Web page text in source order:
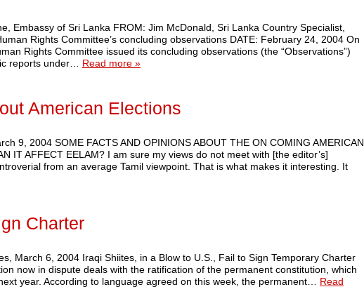
Embassy of Sri Lanka FROM: Jim McDonald, Sri Lanka Country Specialist,
Rights Committee’s concluding observations DATE: February 24, 2004 On
Rights Committee issued its concluding observations (the “Observations”)
reports under… Read more »
American Elections
9, 2004 SOME FACTS AND OPINIONS ABOUT THE ON COMING AMERICAN
IT AFFECT EELAM? I am sure my views do not meet with [the editor’s]
from an average Tamil viewpoint. That is what makes it interesting. It
Charter
March 6, 2004 Iraqi Shiites, in a Blow to U.S., Fail to Sign Temporary Charter
now in dispute deals with the ratification of the permanent constitution, which
year. According to language agreed on this week, the permanent… Read